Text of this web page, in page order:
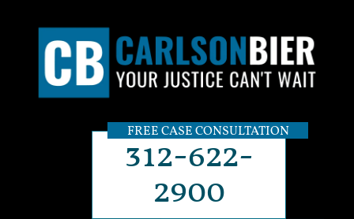
FREE CASE CONSULTATION
312-622-
2900